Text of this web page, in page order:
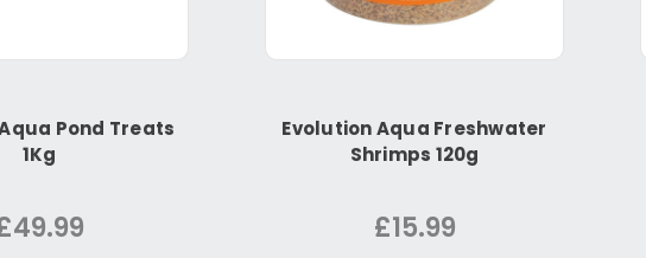
Pond Treats
1Kg
Evolution Aqua Freshwater
Shrimps 120g
£15.99